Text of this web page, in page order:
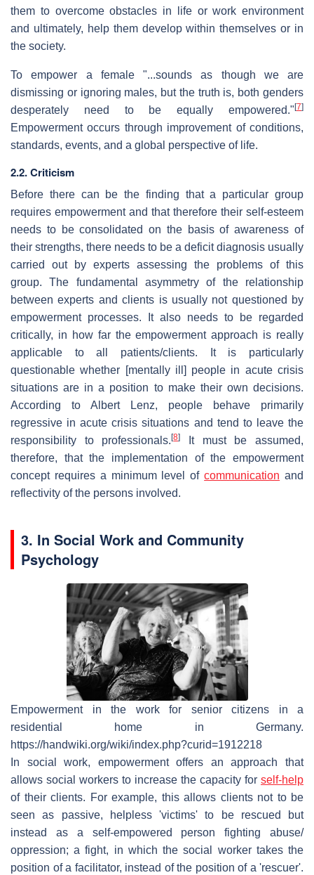
them to overcome obstacles in life or work environment
and ultimately, help them develop within themselves or in
the society.
To empower a female "...sounds as though we are
dismissing or ignoring males, but the truth is, both genders
desperately need to be equally empowered." [7]
Empowerment occurs through improvement of conditions,
standards, events, and a global perspective of life.
2.2. Criticism
Before there can be the finding that a particular group
requires empowerment and that therefore their self-esteem
needs to be consolidated on the basis of awareness of
their strengths, there needs to be a deficit diagnosis usually
carried out by experts assessing the problems of this
group. The fundamental asymmetry of the relationship
between experts and clients is usually not questioned by
empowerment processes. It also needs to be regarded
critically, in how far the empowerment approach is really
applicable to all patients/clients. It is particularly
questionable whether [mentally ill] people in acute crisis
situations are in a position to make their own decisions.
According to Albert Lenz, people behave primarily
regressive in acute crisis situations and tend to leave the
responsibility to professionals.[8]
It must be assumed,
therefore, that the implementation of the empowerment
concept requires a minimum level ofcommunication and
reflectivity of the persons involved.
3. In Social Work and Community
Psychology
Empowerment in the work for senior citizens in a
residential home in Germany.
https://handwiki.org/wiki/index.php?curid=1912218
In social work, empowerment offers an approach that
allows social workers to increase the capacity for self-help
of their clients. For example, this allows clients not to be
seen as passive, helpless 'victims' to be rescued but
instead as a self-empowered person fighting abuse/
oppression; a fight, in which the social worker takes the
position of a facilitator, instead of the position of a 'rescuer'.